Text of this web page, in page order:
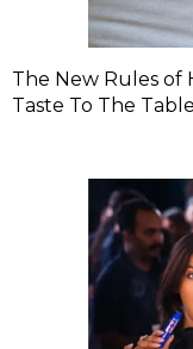
The New Rules of
Taste To The Table